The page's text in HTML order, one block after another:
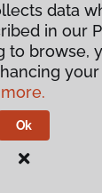
of the
as it is
from
You
the Site
are
from time to
bound by
data
in our
to browse,
Ok